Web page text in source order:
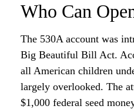
Who Can
The 530A account was
Big Beautiful Bill Act.
all American children
largely overlooked. The
$1,000 federal seed